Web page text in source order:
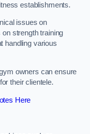
establishments.
issues on
strength training
handling various
owners can ensure
their clientele.
Here